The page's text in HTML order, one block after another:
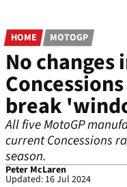
HOME MOTOGP
No changes
break
All five MotoGP
current Concessions
season.
Peter McLaren
Updated: 16 Jul 2024